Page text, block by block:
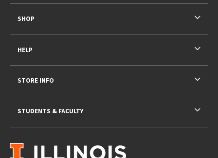
SHOP
HELP
STORE INFO
STUDENTS & FACULTY